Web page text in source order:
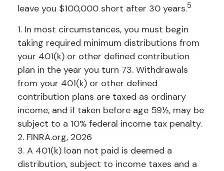
leave you $100,000 short after 30 years.5
1. In most circumstances, you must begin
taking required minimum distributions from
your 401(k) or other defined contribution
plan in the year you turn 73. Withdrawals
from your 401(k) or other defined
contribution plans are taxed as ordinary
income, and if taken before age 59½, may be
subject to a 10% federal income tax penalty.
2. FINRA.org, 2026
3. A 401(k) loan not paid is deemed a
distribution, subject to income taxes and a